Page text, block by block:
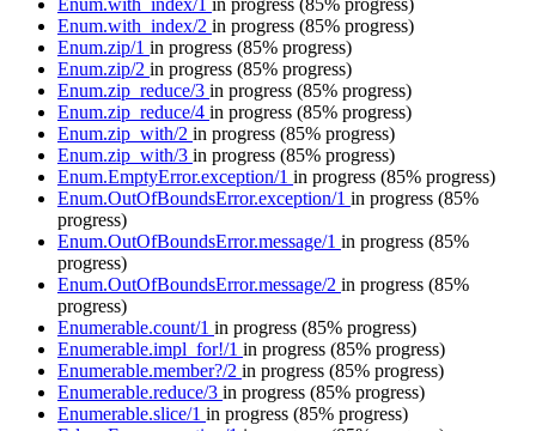
Enum.with_index/1 in progress (85% progress)
Enum.with_index/2 in progress (85% progress)
Enum.zip/1 in progress (85% progress)
Enum.zip/2 in progress (85% progress)
Enum.zip_reduce/3 in progress (85% progress)
Enum.zip_reduce/4 in progress (85% progress)
Enum.zip_with/2 in progress (85% progress)
Enum.zip_with/3 in progress (85% progress)
Enum.EmptyError.exception/1 in progress (85% progress)
Enum.OutOfBoundsError.exception/1 in progress (85%
progress)
Enum.OutOfBoundsError.message/1 in progress (85%
progress)
Enum.OutOfBoundsError.message/2 in progress (85%
progress)
Enumerable.count/1 in progress (85% progress)
Enumerable.impl_for!/1 in progress (85% progress)
Enumerable.member?/2 in progress (85% progress)
Enumerable.reduce/3 in progress (85% progress)
Enumerable.slice/1 in progress (85% progress)